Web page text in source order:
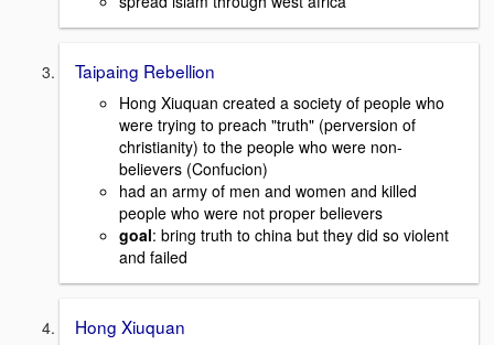
Taipaing Rebellion
Hong Xiuquan created a society of people who
were trying to preach "truth" (perversion of
christianity) to the people who were non-
believers (Confucion)
had an army of men and women and killed
people who were not proper believers
goal: bring truth to china but they did so violent
and failed
Hong Xiuquan